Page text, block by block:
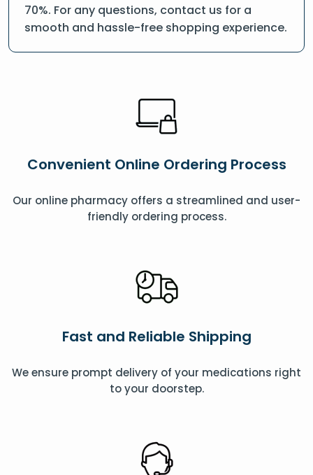
70%. For any questions, contact us for a
smooth and hassle-free shopping experience.
Convenient Online Ordering Process
Our online pharmacy offers a streamlined and user-
friendly ordering process.
Fast and Reliable Shipping
We ensure prompt delivery of your medications right
to your doorstep.